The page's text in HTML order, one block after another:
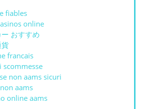
fiables
online
おすすめ
francais
non aams sicuri
aams
online aams